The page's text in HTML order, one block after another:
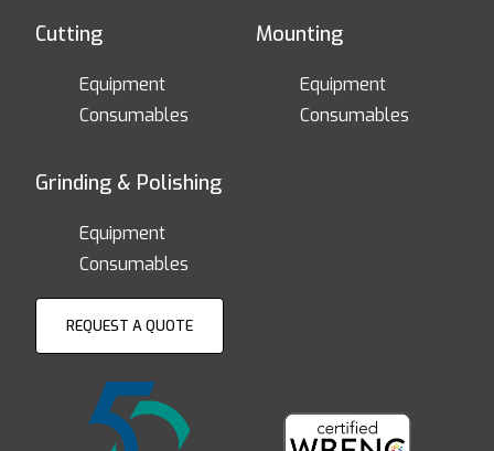
Cutting
Equipment
Consumables
Mounting
Equipment
Consumables
Grinding & Polishing
Equipment
Consumables
REQUEST A QUOTE